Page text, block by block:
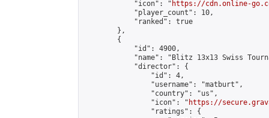
            "icon": "
https://cdn.online-
            "player_count": 10,
            "ranked": true
        },
        {
            "id": 4900,
"name": "Blitz 13x13 Swiss
            "director": {
                "id": 4,
                "username": "matburt",
                "country": "us",
                "icon": "
https://
                "ratings": {